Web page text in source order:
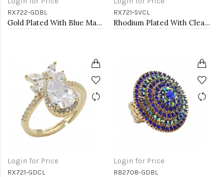
RX722-GDBL
Gold Plated With Blue Marquise CZ Adjustable Rings
RX721-SVCL
Rhodium Plated With Clear CZ Adjustable Rings
Login for Price
RX721-GDCL
Login for Price
RB2708-GDBL